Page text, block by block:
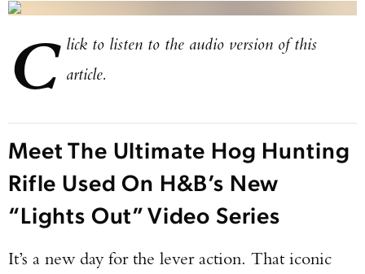
C lick to listen to the audio version of this
article.
Meet The Ultimate Hog Hunting
Rifle Used On H&B’s New
“Lights Out” Video Series
It’s a new day for the lever action. That iconic